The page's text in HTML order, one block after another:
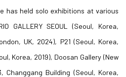
has held solo exhibitions at various
GALLERY SEOUL (Seoul, Korea,
UK, 2024), P21 (Seoul, Korea,
Korea, 2019), Doosan Gallery (New
Changgang Building (Seoul, Korea,